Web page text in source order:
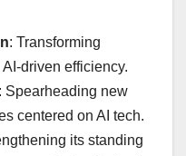
: Transforming
driven efficiency.
: Spearheading new
centered on AI tech.
its standing